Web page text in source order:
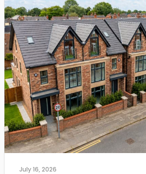
July 16, 2026